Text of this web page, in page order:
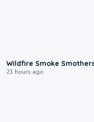
Wildfire Smoke
21 hours ago